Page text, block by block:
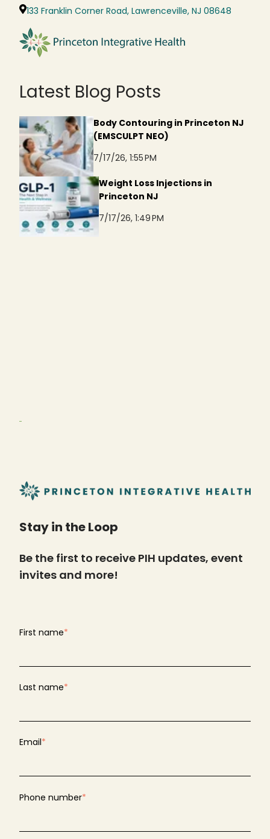
133 Franklin Corner Road, Lawrenceville, NJ 08648
Latest Blog Posts
Body Contouring in Princeton NJ
(EMSCULPT NEO)
7/17/26, 1:55 PM
Weight Loss Injections in
Princeton NJ
7/17/26, 1:49 PM
Stay in the Loop
Be the first to receive PIH updates, event
invites and more!
First name*
Last name*
Email*
Phone number*